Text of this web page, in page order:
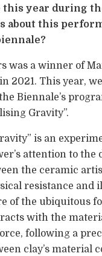
year during
about this
was a winner of
2021. This year,
Biennale’s
Gravity”.
is an
attention to the
the ceramic
resistance and
of the ubiquitous
with the
following a
clay’s material